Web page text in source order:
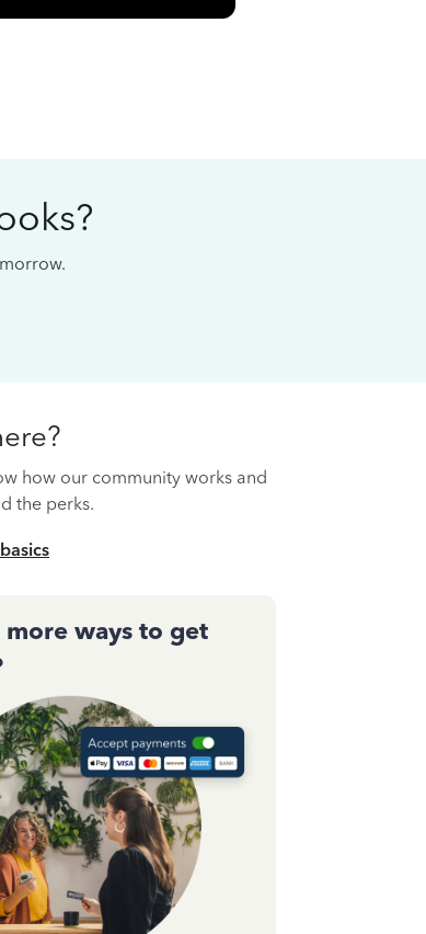
how our community works and
the perks.
more ways to get